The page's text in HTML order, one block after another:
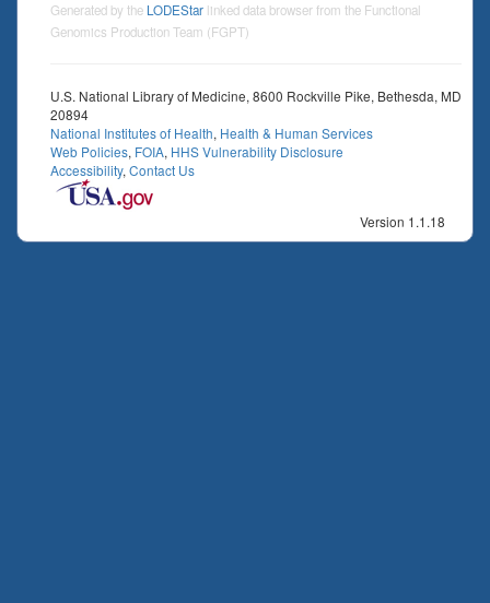
Generated by the LODEStar linked data browser from the Functional
Genomics Production Team (FGPT)
U.S. National Library of Medicine, 8600 Rockville Pike, Bethesda, MD
20894
National Institutes of Health, Health & Human Services
Web Policies, FOIA, HHS Vulnerability Disclosure
Accessibility, Contact Us
Version 1.1.18